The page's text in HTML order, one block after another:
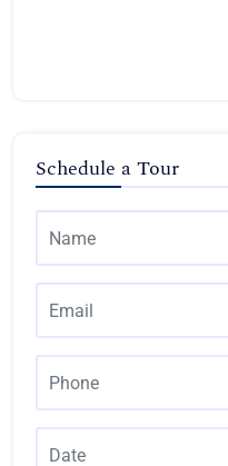
Schedule a Tour